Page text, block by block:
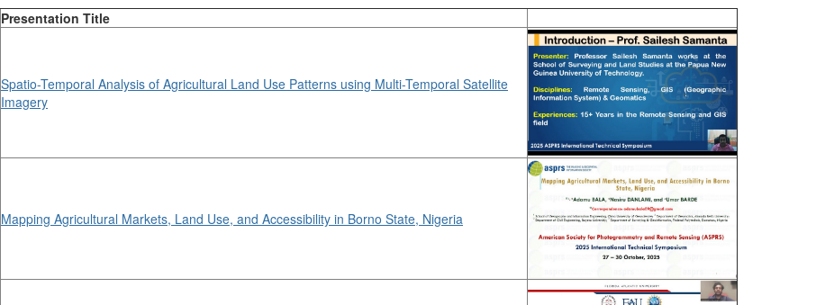
Presentation Title
Spatio-Temporal Analysis of Agricultural Land Use Patterns using Multi-Temporal Satellite
Imagery
Mapping Agricultural Markets, Land Use, and Accessibility in Borno State, Nigeria